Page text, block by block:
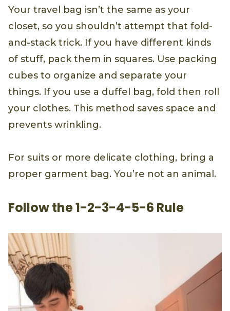
Your travel bag isn’t the same as your
closet, so you shouldn’t attempt that fold-
and-stack trick. If you have different kinds
of stuff, pack them in squares. Use packing
cubes to organize and separate your
things. If you use a duffel bag, fold then roll
your clothes. This method saves space and
prevents wrinkling.
For suits or more delicate clothing, bring a
proper garment bag. You’re not an animal.
Follow the 1-2-3-4-5-6 Rule